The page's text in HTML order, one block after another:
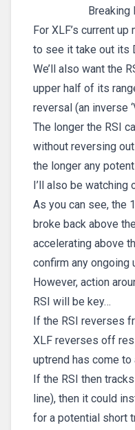
For XLF’s current
to see it take out its
We’ll also want the
upper half of its
reversal (an inverse
The longer the RSI
without reversing
the longer any
I’ll also be
As you can see, the
broke back above
accelerating above
confirm any ongoing
However, action
RSI will be key…
If the RSI reverses
XLF reverses off
uptrend has come to
If the RSI then
line), then it could
for a potential short